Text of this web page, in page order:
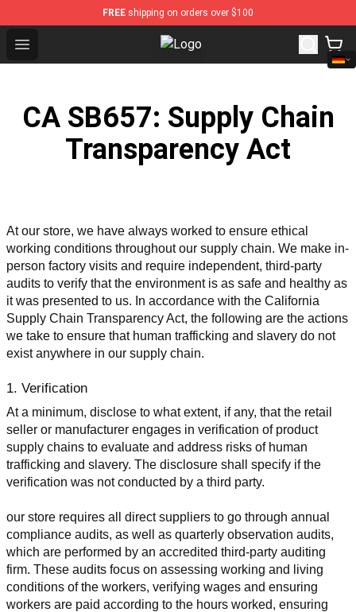
FREE shipping on orders over $100
Open menu Sewerslvt Store - Official
CA SB657: Supply Chain
Transparency Act
At our store, we have always worked to ensure ethical
working conditions throughout our supply chain. We make in-
person factory visits and require independent, third-party
audits to verify that the environment is as safe and healthy as
it was presented to us. In accordance with the California
Supply Chain Transparency Act, the following are the actions
we take to ensure that human trafficking and slavery do not
exist anywhere in our supply chain.
1. Verification
At a minimum, disclose to what extent, if any, that the retail
seller or manufacturer engages in verification of product
supply chains to evaluate and address risks of human
trafficking and slavery. The disclosure shall specify if the
verification was not conducted by a third party.
our store requires all direct suppliers to go through annual
compliance audits, as well as quarterly observation audits,
which are performed by an accredited third-party auditing
firm. These audits focus on assessing working and living
conditions of the workers, verifying wages and ensuring
workers are paid according to the hours worked, ensuring